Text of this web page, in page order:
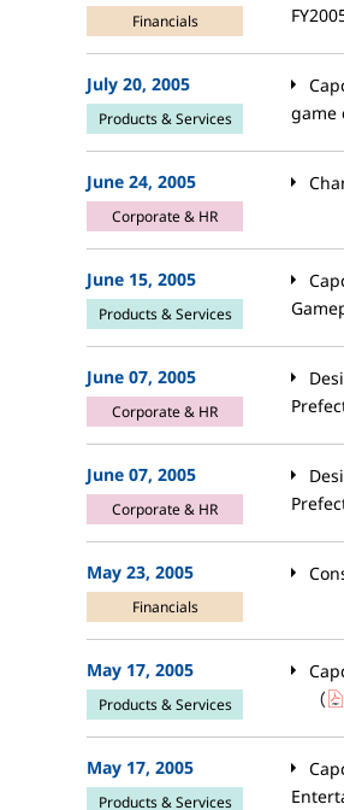
Financials
July 20, 2005
Products & Services
game
June 24, 2005
Corporate & HR
June 15, 2005
Products & Services
June 07, 2005
Corporate & HR
June 07, 2005
Corporate & HR
May 23, 2005
Financials
May 17, 2005
Products & Services
（
May 17, 2005
Products & Services